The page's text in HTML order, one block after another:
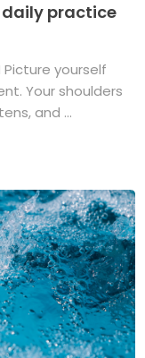
daily practice
Picture yourself
Your shoulders
and ...